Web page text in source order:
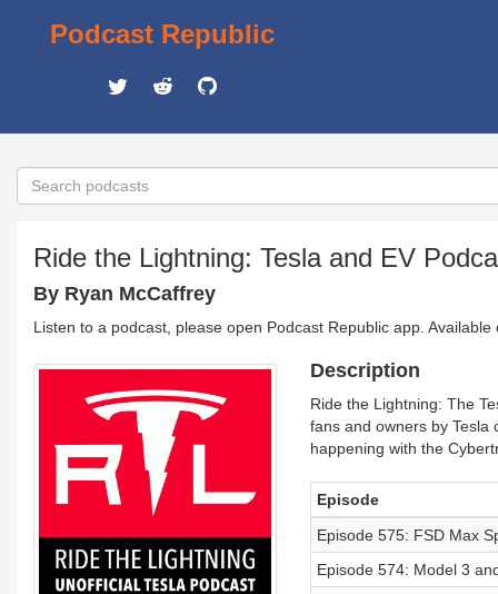
Podcast Republic
Ride the Lightning: Tesla and EV
By Ryan McCaffrey
Listen to a podcast, please open Podcast Republic app.
Description
Ride the Lightning: The
fans and owners by Tesla
happening with the
Episode
Episode 575: FSD Max
Episode 574: Model 3